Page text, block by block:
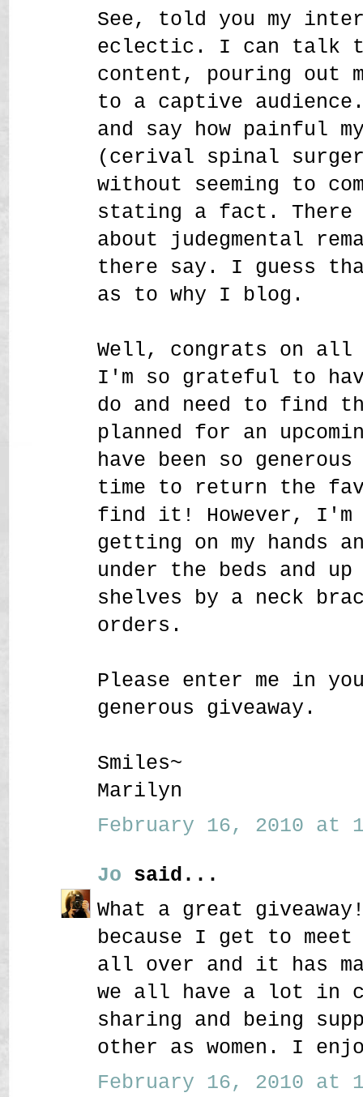
See, told you my
eclectic. I can talk
content, pouring out
to a captive
and say how painful
(cerival spinal
without seeming to
stating a fact. There
about judegmental
there say. I guess
as to why I blog.
Well, congrats on
I'm so grateful to
do and need to find
planned for an
have been so
time to return the
find it! However, I'm
getting on my hands
under the beds and
shelves by a neck
orders.
Please enter me in
generous giveaway.
Smiles~
Marilyn
February 16, 2010 at
Jo said...
What a great
because I get to meet
all over and it has
we all have a lot in
sharing and being
other as women. I
February 16, 2010 at